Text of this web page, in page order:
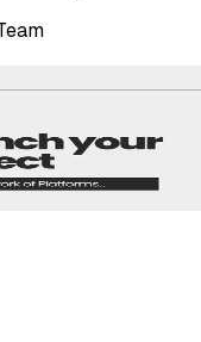
and reach